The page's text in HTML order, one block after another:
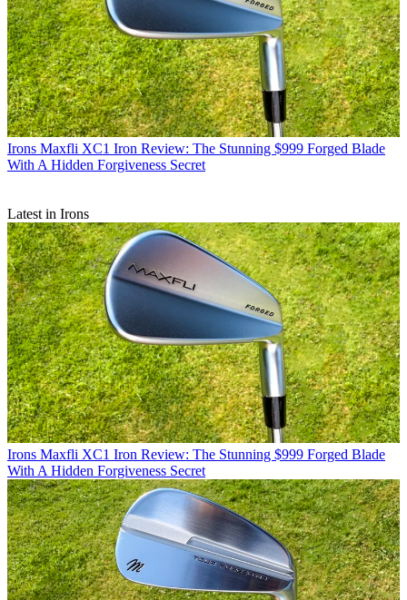
Irons Maxfli XC1 Iron Review: The Stunning $999 Forged Blade
With A Hidden Forgiveness Secret
Latest in Irons
Irons Maxfli XC1 Iron Review: The Stunning $999 Forged Blade
With A Hidden Forgiveness Secret